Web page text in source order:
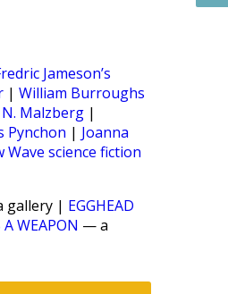
Jameson’s
| William Burroughs
Malzberg |
Pynchon | Joanna
Wave science fiction
gallery | EGGHEAD
WEAPON — a